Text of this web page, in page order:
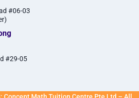
#06-03
#29-05